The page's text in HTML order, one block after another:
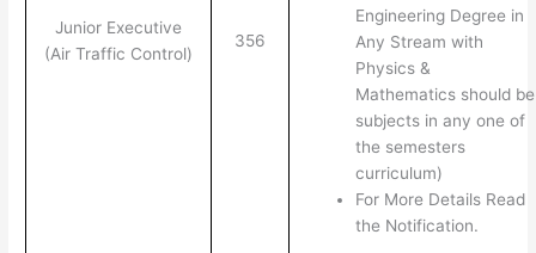
Junior Executive
(Air Traffic Control)
356
Engineering Degree in
Any Stream with
Physics &
Mathematics should be
subjects in any one of
the semesters
curriculum)
For More Details Read
the Notification.